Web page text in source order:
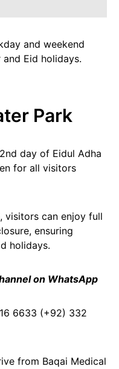
and weekend
Eid holidays.
Park
day of Eidul Adha
for all visitors
visitors can enjoy full
ensuring
holidays.
on WhatsApp
6633 (+92) 332
from Baqai Medical